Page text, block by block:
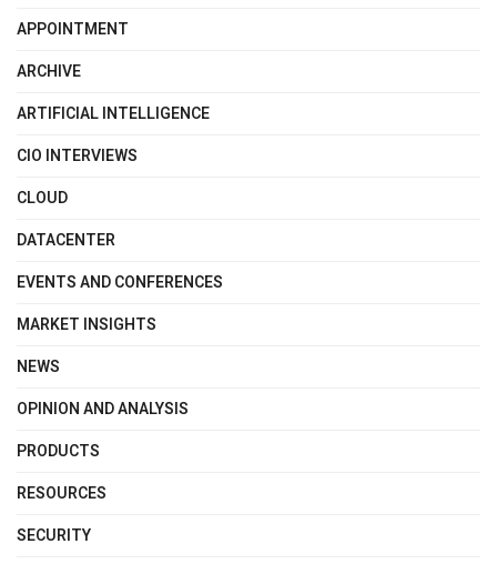
APPOINTMENT
ARCHIVE
ARTIFICIAL INTELLIGENCE
CIO INTERVIEWS
CLOUD
DATACENTER
EVENTS AND CONFERENCES
MARKET INSIGHTS
NEWS
OPINION AND ANALYSIS
PRODUCTS
RESOURCES
SECURITY